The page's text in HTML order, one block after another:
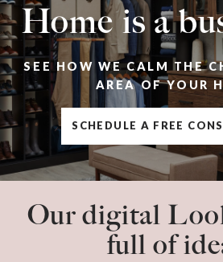
Home is a
SEE HOW WE CALM THE
AREA OF YOUR
SCHEDULE A FREE
Our digital
full of